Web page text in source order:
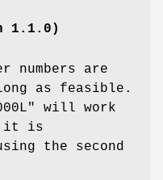
1.1.0)
numbers are
as feasible.
will work
it is
the second